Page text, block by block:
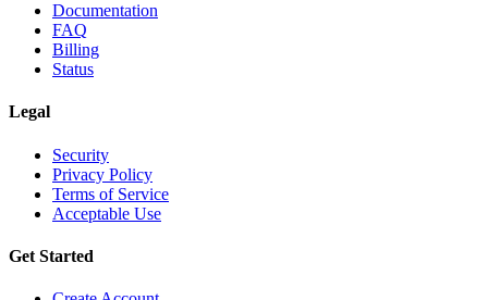
Documentation
FAQ
Billing
Status
Legal
Security
Privacy Policy
Terms of Service
Acceptable Use
Get Started